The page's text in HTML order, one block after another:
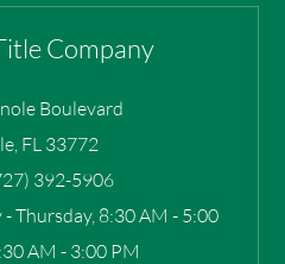
Company
Boulevard
FL 33772
392-5906
Thursday, 8:30 AM - 5:00
AM - 3:00 PM